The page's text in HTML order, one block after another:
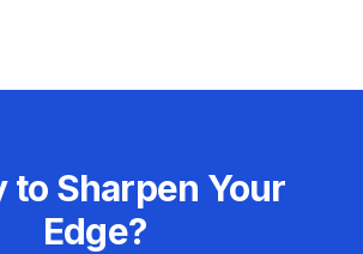
to Sharpen Your
Edge?